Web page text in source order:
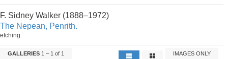
F. Sidney Walker (1888–1972)
The Nepean, Penrith.
etching
GALLERIES 1 – 1 of 1 IMAGES ONLY